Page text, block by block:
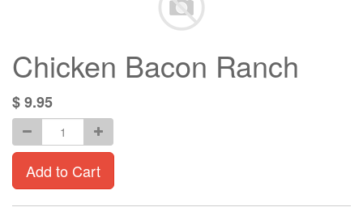
Chicken Bacon Ranch
$9.95
Add to Cart